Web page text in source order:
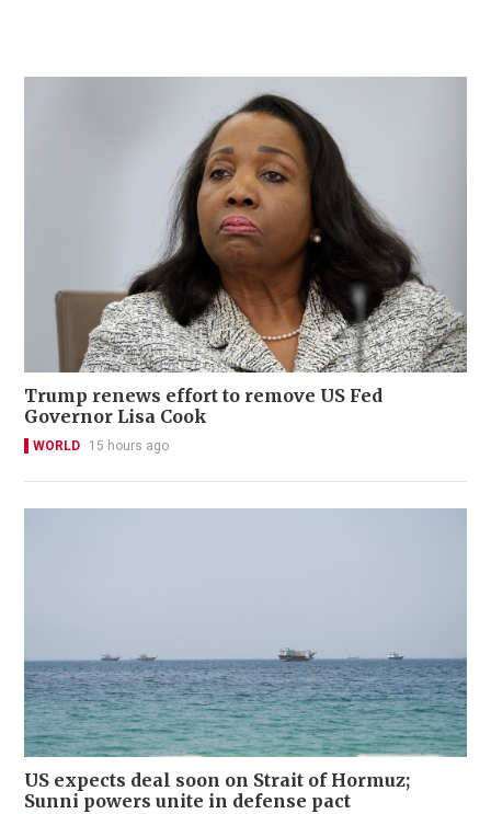
Trump renews effort to remove US Fed
Governor Lisa Cook
WORLD 15 hours ago
US expects deal soon on Strait of Hormuz;
Sunni powers unite in defense pact